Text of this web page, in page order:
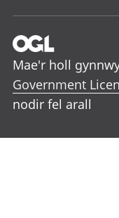
Mae'r holl
Government
nodir fel arall